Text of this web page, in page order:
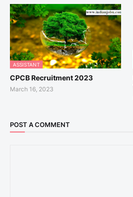
ASSISTANT
CPCB Recruitment 2023
March 16, 2023
POST A COMMENT